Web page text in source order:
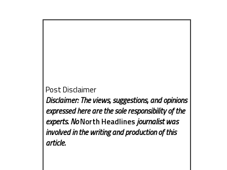
Post Disclaimer
Disclaimer: The views, suggestions, and opinions
expressed here are the sole responsibility of the
experts. NoNorth Headlinesjournalist was
involved in the writing and production of this
article.